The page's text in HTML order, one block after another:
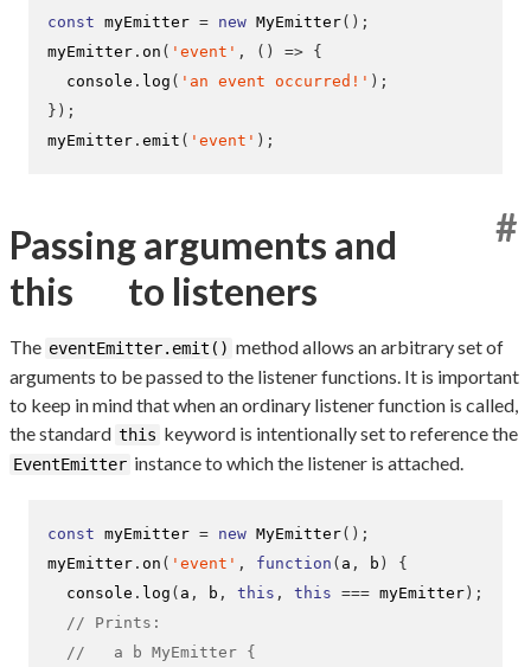
const myEmitter = new MyEmitter();
myEmitter . on ( 'event' , () => {
  console
. log ( 'an event occurred!' );
} );
myEmitter . emit ( 'event' );
Passing arguments and
this
to listeners
#
The eventEmitter.emit() method allows an arbitrary set of
arguments to be passed to the listener functions. It is important
to keep in mind that when an ordinary listener function is called,
the standard this keyword is intentionally set to reference the
EventEmitter instance to which the listener is attached.
const myEmitter = new MyEmitter();
myEmitter . on ( 'event' , function ( a , b )
{
  console
. log ( a , b , this , this === myEmitter);
// Prints:
//   a b MyEmitter {